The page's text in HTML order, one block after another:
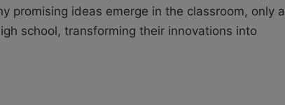
promising ideas emerge in the classroom, only a
school, transforming their innovations into